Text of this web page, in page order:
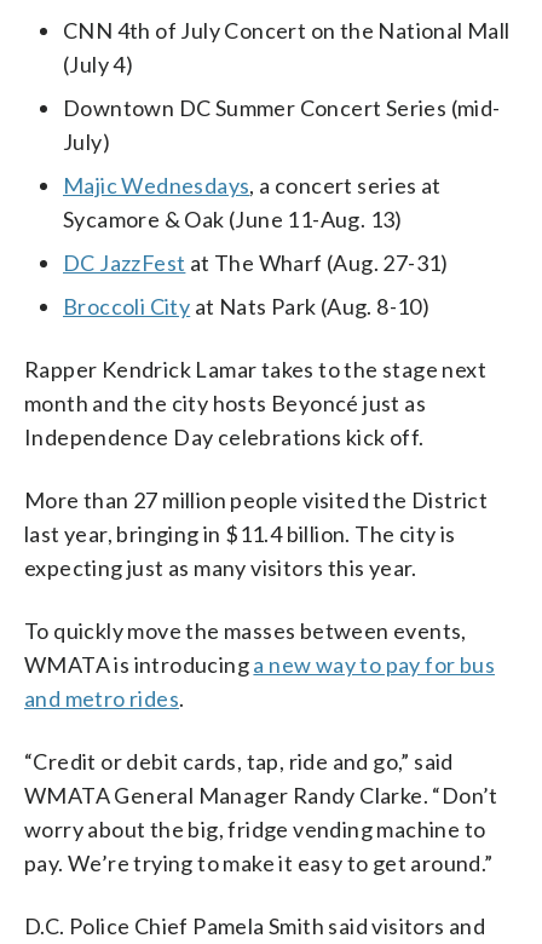
CNN 4th of July Concert on the National Mall
(July 4)
Downtown DC Summer Concert Series (mid-
July)
Majic Wednesdays, a concert series at
Sycamore & Oak (June 11-Aug. 13)
DC JazzFest at The Wharf (Aug. 27-31)
Broccoli City at Nats Park (Aug. 8-10)
Rapper Kendrick Lamar takes to the stage next
month and the city hosts Beyoncé just as
Independence Day celebrations kick off.
More than 27 million people visited the District
last year, bringing in $11.4 billion. The city is
expecting just as many visitors this year.
To quickly move the masses between events,
WMATA is introducinga new way to pay for bus
and metro rides.
“Credit or debit cards, tap, ride and go,” said
WMATA General Manager Randy Clarke. “Don’t
worry about the big, fridge vending machine to
pay. We’re trying to make it easy to get around.”
D.C. Police Chief Pamela Smith said visitors and